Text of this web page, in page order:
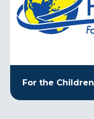
For the Children